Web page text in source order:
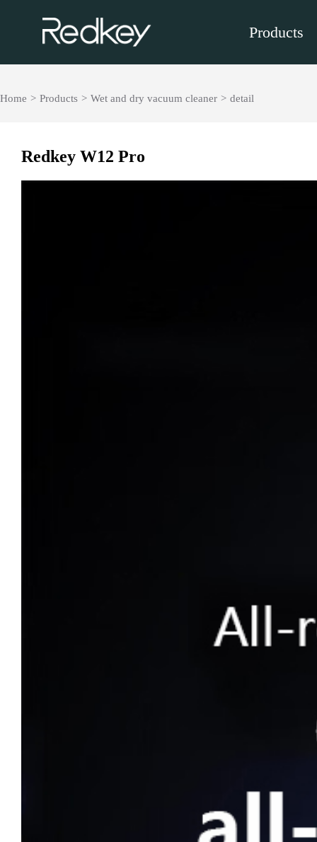
Products
Home > Products > Wet and dry vacuum cleaner > detail
Redkey W12 Pro